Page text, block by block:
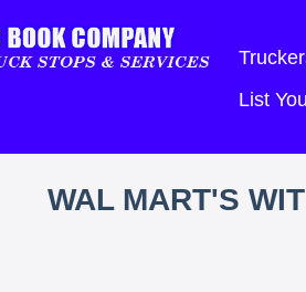
List
WAL MART'S